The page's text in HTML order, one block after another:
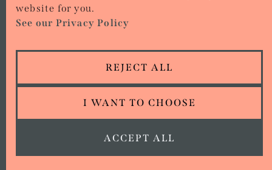
Copyright © Stirr Ups
All rights reserved.
website for you.
See our Privacy Policy
REJECT ALL
I WANT TO CHOOSE
ACCEPT ALL
Terms of Service
wizardpi
ORDER NOW